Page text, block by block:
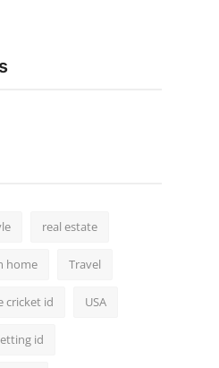
real estate
home Travel
cricket id USA
id